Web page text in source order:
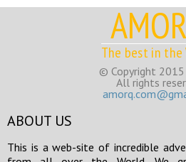
The best in the
© Copyright
All rights
ABOUT US
This is a web-site of incredible